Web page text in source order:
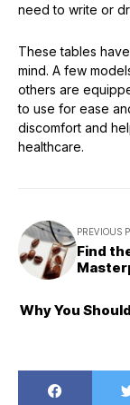
need to write or
These tables
mind. A few
others are
to use for ease
discomfort and
healthcare.
PREVIOUS
Find
Why You